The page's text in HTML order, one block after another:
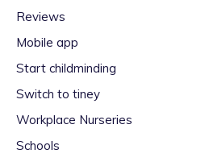
Reviews
Mobile app
Start childminding
Switch to tiney
Workplace Nurseries
Schools